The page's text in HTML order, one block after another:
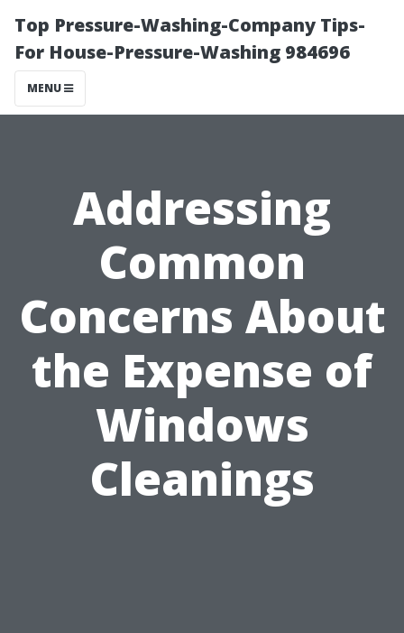
Top Pressure-Washing-Company Tips-
For House-Pressure-Washing 984696
MENU
Addressing
Common
Concerns About
the Expense of
Windows
Cleanings